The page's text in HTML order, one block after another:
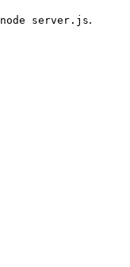
node server.js.